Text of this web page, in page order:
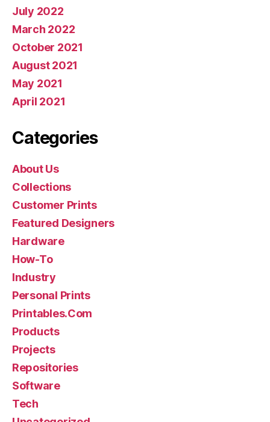
July 2022
March 2022
October 2021
August 2021
May 2021
April 2021
Categories
About Us
Collections
Customer Prints
Featured Designers
Hardware
How-To
Industry
Personal Prints
Printables.Com
Products
Projects
Repositories
Software
Tech